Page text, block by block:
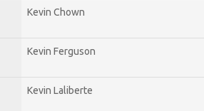
Kevin Chown
Kevin Ferguson
Kevin Laliberte